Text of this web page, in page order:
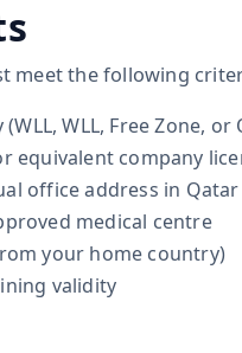
meet the following
WLL, Free Zone, or
equivalent company
office address in Qatar
medical centre
your home country)
validity